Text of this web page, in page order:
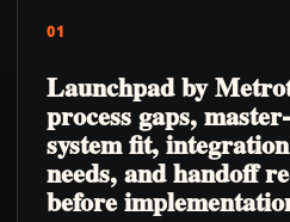
01
Launchpad by
process gaps,
system fit,
needs, and handoff
before